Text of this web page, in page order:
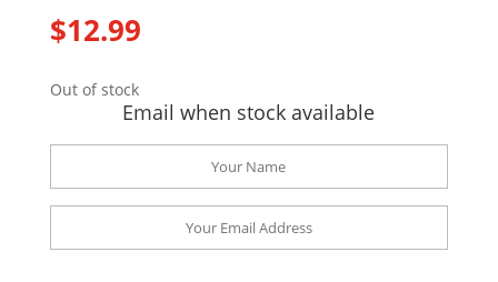
$12.99
Out of stock
Email when stock available